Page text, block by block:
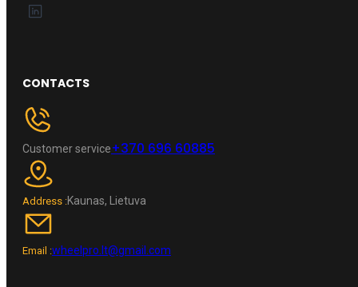
CONTACTS
Customer service+370 696 60885
Address :Kaunas, Lietuva
Email :wheelpro.lt@gmail.com